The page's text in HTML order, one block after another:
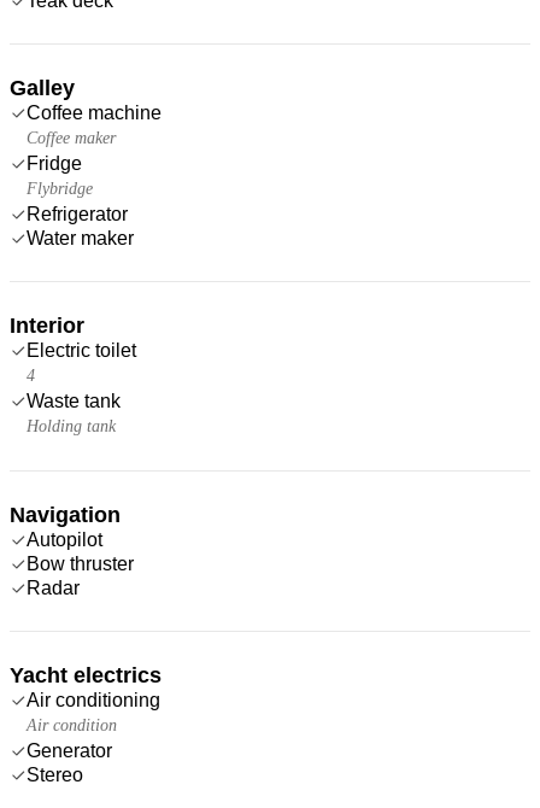
Galley
Coffee machine
Coffee maker
Fridge
Flybridge
Refrigerator
Water maker
Interior
Electric toilet
4
Waste tank
Holding tank
Navigation
Autopilot
Bow thruster
Radar
Yacht electrics
Air conditioning
Air condition
Generator
Stereo